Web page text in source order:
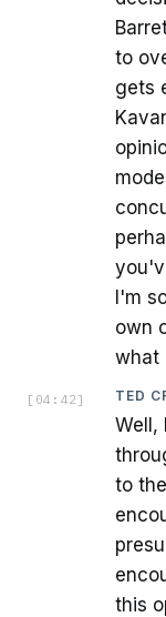
to
gets
I'm
own
what
[ 04:42 ] TED
Well,
to
this